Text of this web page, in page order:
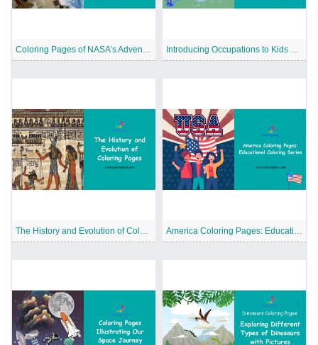
Coloring Pages of NASA’s Adventures in Space Introducing Occupations to Kids with Coloring Pages
The History and Evolution of Coloring Pages America Coloring Pages: Educational Coloring Series